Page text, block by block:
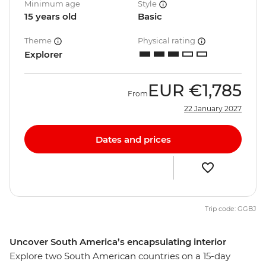
Uncover South America’s encapsulating interior
Explore two South American countries on a 15-day
Minimum age
15 years old
Style
Basic
Theme
Explorer
Physical rating
From EUR €1,785
22 January 2027
Dates and prices
Trip code: GGBJ